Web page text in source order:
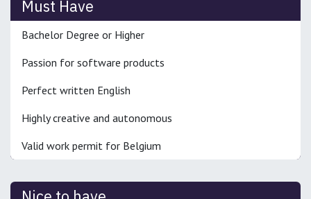
Must Have
Bachelor Degree or Higher
Passion for software products
Perfect written English
Highly creative and autonomous
Valid work permit for Belgium